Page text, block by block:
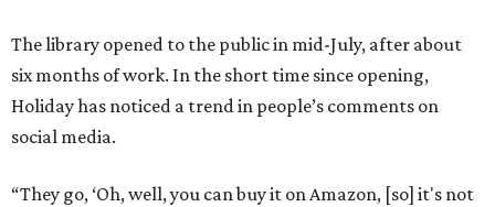
The library opened to the public in mid-July, after about
six months of work. In the short time since opening,
Holiday has noticed a trend in people’s comments on
social media.
“They go, ‘Oh, well, you can buy it on Amazon, [so] it's not